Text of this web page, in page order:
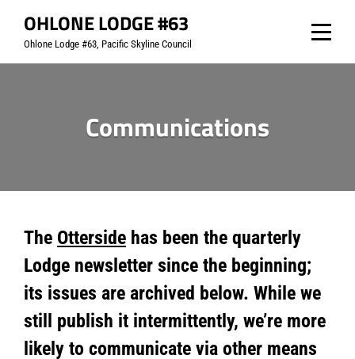
content
OHLONE LODGE #63
Ohlone Lodge #63, Pacific Skyline Council
Communications
The Otterside has been the quarterly
Lodge newsletter since the beginning;
its issues are archived below. While we
still publish it intermittently, we’re more
likely to communicate via other means